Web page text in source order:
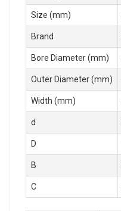
Size (mm)
Brand
Bore Diameter (mm)
Outer Diameter (mm)
Width (mm)
d
D
B
C